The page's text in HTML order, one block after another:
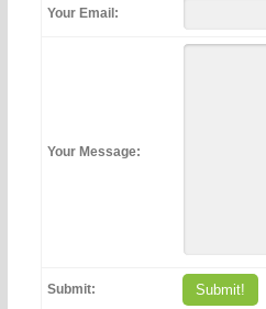
Your Email:
Your Message:
Submit: Submit!